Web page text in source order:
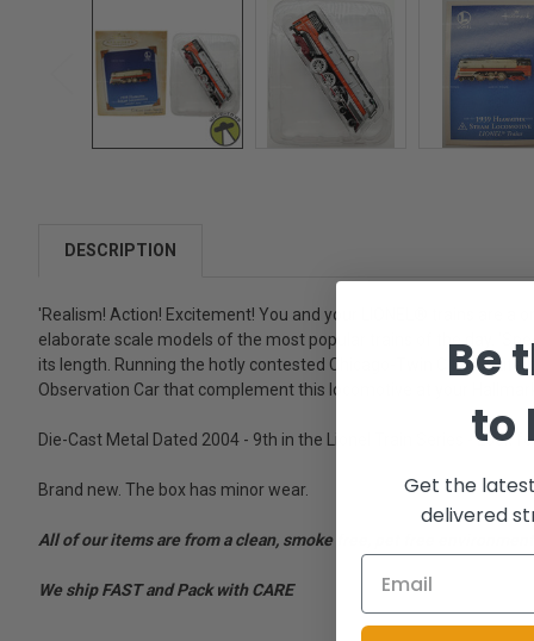
DESCRIPTION
'Realism! Action! Excitement! You and your LIONEL® trains are
elaborate scale models of the most popular trains of the day.
its length. Running the hotly contested Chicago-Twin Cities
Observation Car that complement this locomotive at your
Die-Cast Metal Dated 2004 - 9th in the Lionel Train Series - Look
Brand new. The box has minor wear.
All of our items are from a clean, smoke free, pet free
We ship FAST and Pack with CARE
Be
to
Get the
delivered